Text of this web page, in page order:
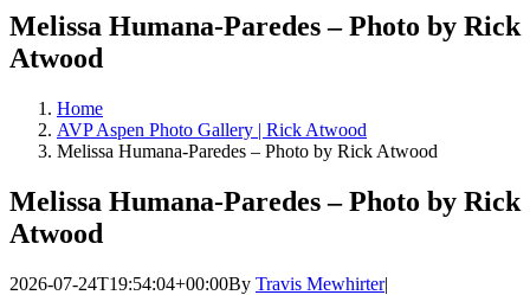
Melissa Humana-Paredes – Photo by Rick
Atwood
Home
AVP Aspen Photo Gallery | Rick Atwood
Melissa Humana-Paredes – Photo by Rick Atwood
Melissa Humana-Paredes – Photo by Rick
Atwood
2026-07-24T19:54:04+00:00By Travis Mewhirter|